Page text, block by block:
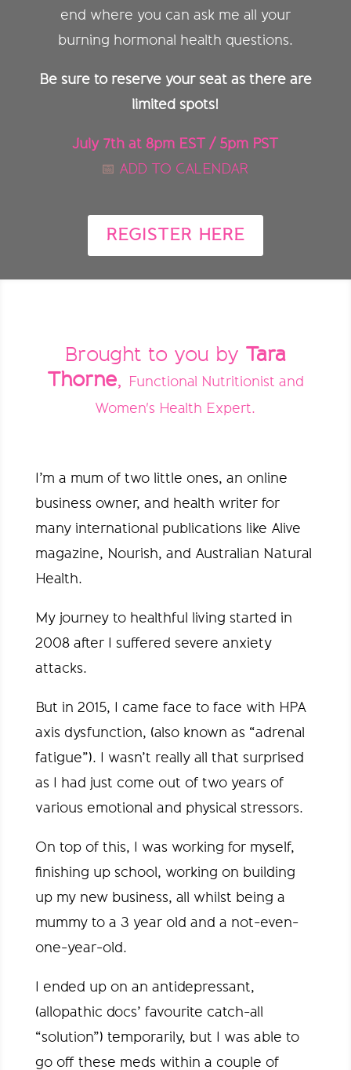
end where you can ask me all your
burning hormonal health questions.
Be sure to reserve your seat as there are
limited spots!
July 7th at 8pm EST / 5pm PST
📅 ADD TO CALENDAR
REGISTER HERE
Brought to you by Tara
Thorne,
Functional Nutritionist and
Women's Health Expert.
I’m a mum of two little ones, an online
business owner, and health writer for
many international publications like Alive
magazine, Nourish, and Australian Natural
Health.
My journey to healthful living started in
2008 after I suffered severe anxiety
attacks.
But in 2015, I came face to face with HPA
axis dysfunction, (also known as “adrenal
fatigue”). I wasn’t really all that surprised
as I had just come out of two years of
various emotional and physical stressors.
On top of this, I was working for myself,
finishing up school, working on building
up my new business, all whilst being a
mummy to a 3 year old and a not-even-
one-year-old.
I ended up on an antidepressant,
(allopathic docs’ favourite catch-all
“solution”) temporarily, but I was able to
go off these meds within a couple of